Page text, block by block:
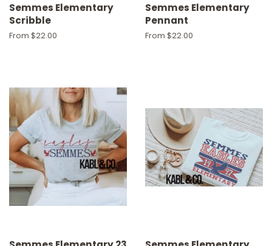
Semmes Elementary
Scribble
From $22.00
Semmes Elementary
Pennant
From $22.00